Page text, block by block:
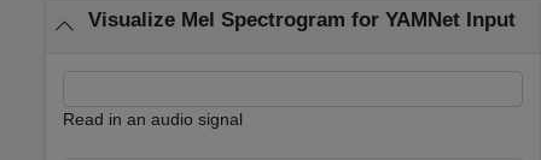
Visualize Mel Spectrogram for YAMNet Input
Read in an audio signal